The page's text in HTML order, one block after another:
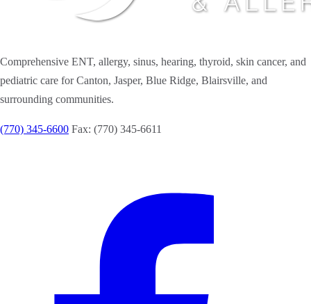
Comprehensive ENT, allergy, sinus, hearing, thyroid, skin cancer, and
pediatric care for Canton, Jasper, Blue Ridge, Blairsville, and
surrounding communities.
(770) 345-6600 Fax: (770) 345-6611